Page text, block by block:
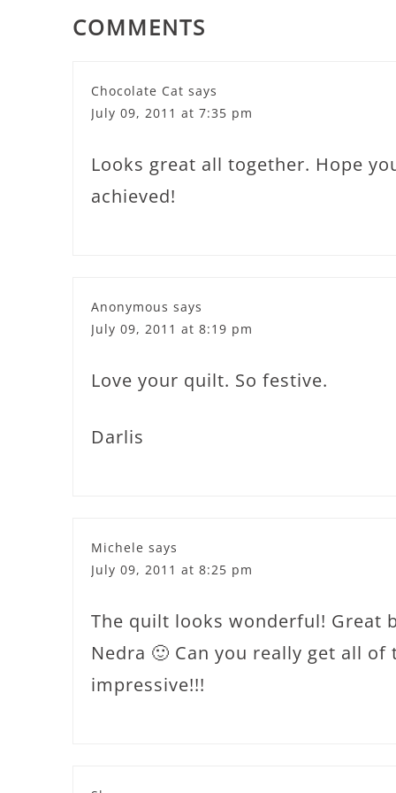
COMMENTS
Chocolate Cat says
July 09, 2011 at 7:35 pm
Looks great all together. Hope
achieved!
Anonymous says
July 09, 2011 at 8:19 pm
Love your quilt. So festive.
Darlis
Michele says
July 09, 2011 at 8:25 pm
The quilt looks wonderful! Great
Nedra 🙂 Can you really get all of
impressive!!!